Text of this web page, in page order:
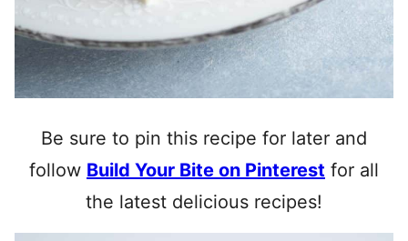
Be sure to pin this recipe for later and
follow Build Your Bite on Pinterest for all
the latest delicious recipes!